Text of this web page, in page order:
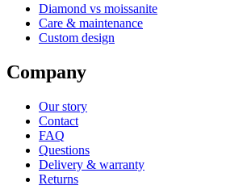
Diamond vs moissanite
Care & maintenance
Custom design
Company
Our story
Contact
FAQ
Questions
Delivery & warranty
Returns